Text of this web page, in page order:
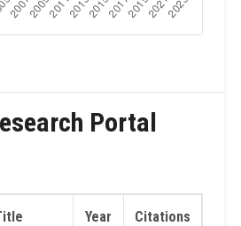
Portal
Year Citations